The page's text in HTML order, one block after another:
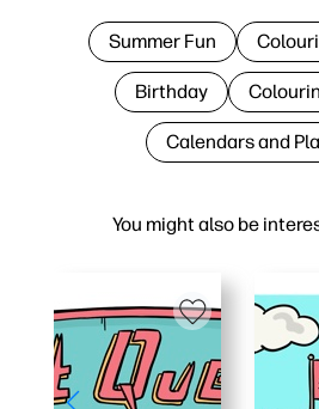
You might also be
Summer Fun
Birthday
Calendars and